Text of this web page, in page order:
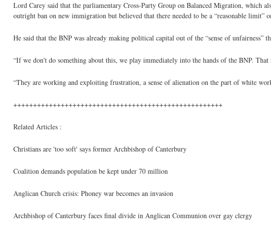
Lord Carey said that the parliamentary Cross-Party Group on Balanced Migration, which
outright ban on new immigration but believed that there needed to be a “reasonable limit”
He said that the BNP was already making political capital out of the “sense of unfairness”
“If we don't do something about this, we play immediately into the hands of the BNP.
“They are working and exploiting frustration, a sense of alienation on the part of white
+++++++++++++++++++++++++++++++++++++++++++++++++++++
Related Articles :
Christians are 'too soft' says former Archbishop of Canterbury
Coalition demands population be kept under 70 million
Anglican Church crisis: Phoney war becomes an invasion
Archbishop of Canterbury faces final divide in Anglican Communion over gay clergy